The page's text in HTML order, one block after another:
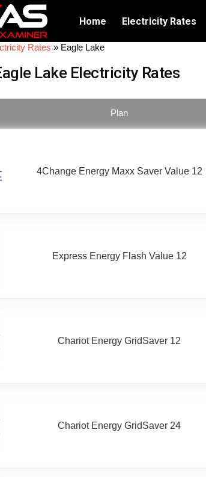
Home Electricity Rates
Rates » Eagle Lake
Lake Electricity Rates
Plan
4Change Energy Maxx Saver Value 12
Express Energy Flash Value 12
Chariot Energy GridSaver 12
Chariot Energy GridSaver 24